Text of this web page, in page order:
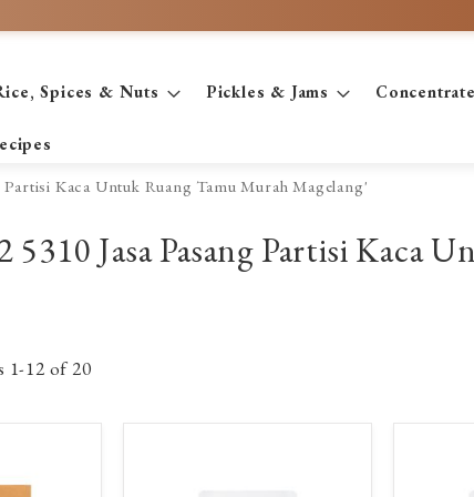
Spices & Nuts Pickles & Jams
Kaca Untuk Ruang Tamu Murah Magelang'
5310 Jasa Pasang Partisi Kaca
1-12 of20